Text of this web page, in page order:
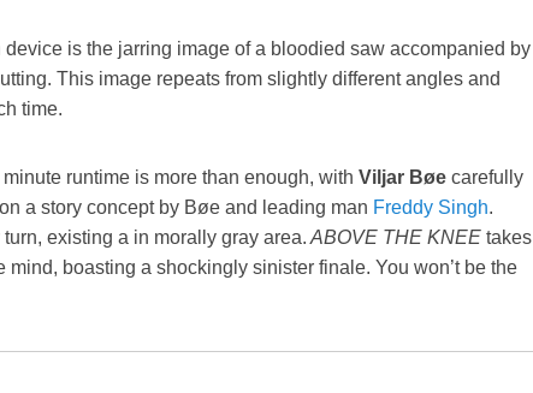
is the jarring image of a bloodied saw accompanied by
This image repeats from slightly different angles and
time.
runtime is more than enough, with Viljar Bøe carefully
a story concept by Bøe and leading man Freddy Singh.
existing a in morally gray area. ABOVE THE KNEE takes
mind, boasting a shockingly sinister finale. You won’t be the